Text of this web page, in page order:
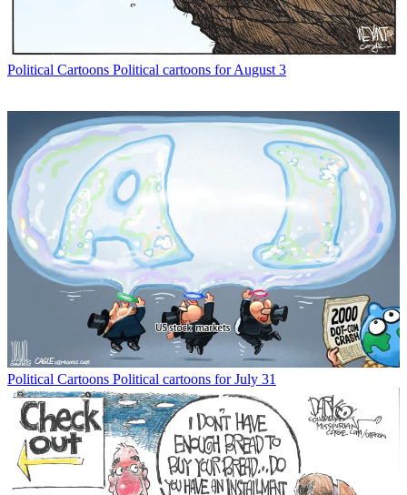
Political Cartoons Political cartoons for August 3
Political Cartoons Political cartoons for July 31